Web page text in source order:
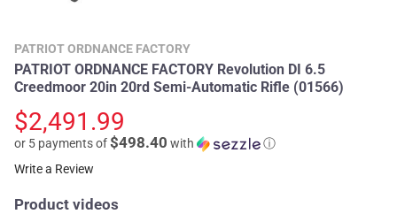
PATRIOT ORDNANCE FACTORY
PATRIOT ORDNANCE FACTORY Revolution DI 6.5
Creedmoor 20in 20rd Semi-Automatic Rifle (01566)
$2,491.99
or 5 payments of$498.40 with
ⓘ
Write a Review
Product videos